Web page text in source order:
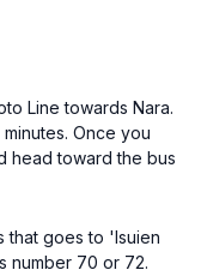
Line towards Nara.
Once you
head toward the bus
that goes to 'Isuien
number 70 or 72.